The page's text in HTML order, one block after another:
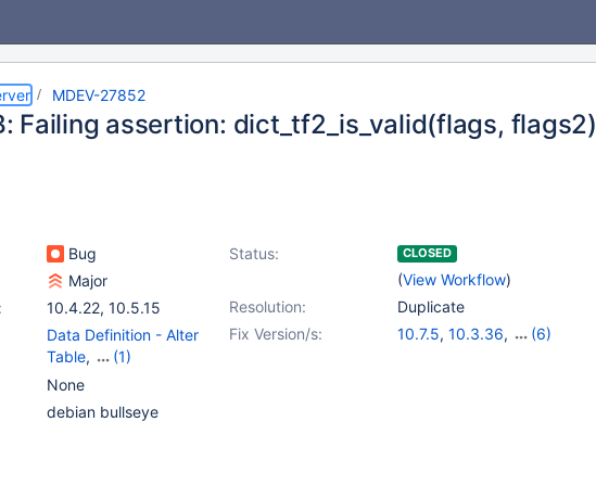
MDEV-27852
Failing assertion: dict_tf2_is_valid(flags, flags2)
Bug Status: CLOSED
(View Workflow)
Major
Resolution:
Duplicate
10.4.22, 10.5.15
Fix Version/s:
10.7.5, 10.3.36,
(6)
Data Definition - Alter
Table,
(1)
Storage Engine -
None
debian bullseye